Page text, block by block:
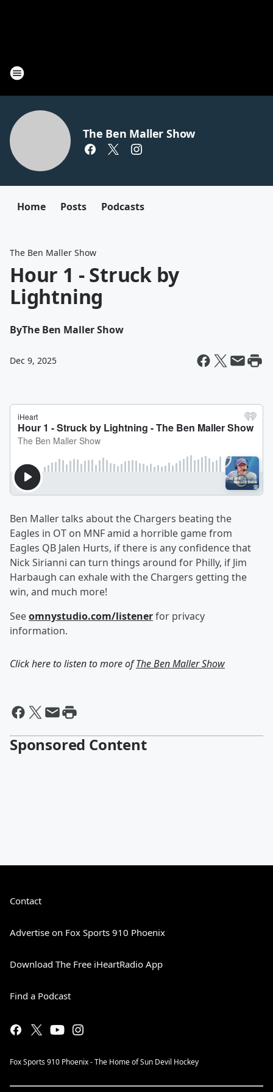
The Ben Maller Show
Home Posts Podcasts
The Ben Maller Show
Hour 1 - Struck by
Lightning
ByThe Ben Maller Show
Dec 9, 2025
Ben Maller talks about the Chargers beating the
Eagles in OT on MNF amid a horrible game from
Eagles QB Jalen Hurts, if there is any confidence that
Nick Sirianni can turn things around for Philly, if Jim
Harbaugh can exhale with the Chargers getting the
win, and much more!
Seeomnystudio.com/listenerfor privacy
information.
Click here to listen to more ofThe Ben Maller Show
Sponsored Content
Contact
Advertise on Fox Sports 910 Phoenix
Download The Free iHeartRadio App
Find a Podcast
Fox Sports 910 Phoenix - The Home of Sun Devil Hockey